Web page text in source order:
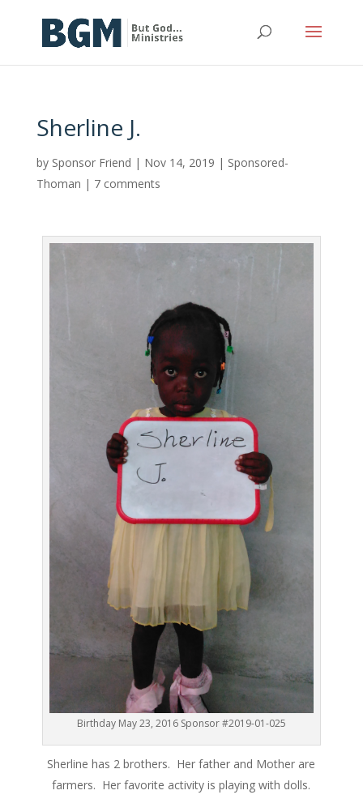
Sherline J.
by Sponsor Friend | Nov 14, 2019 | Sponsored-
Thoman | 7 comments
Birthday May 23, 2016 Sponsor #2019-01-025
Sherline has 2 brothers. Her father and Mother are
farmers. Her favorite activity is playing with dolls.